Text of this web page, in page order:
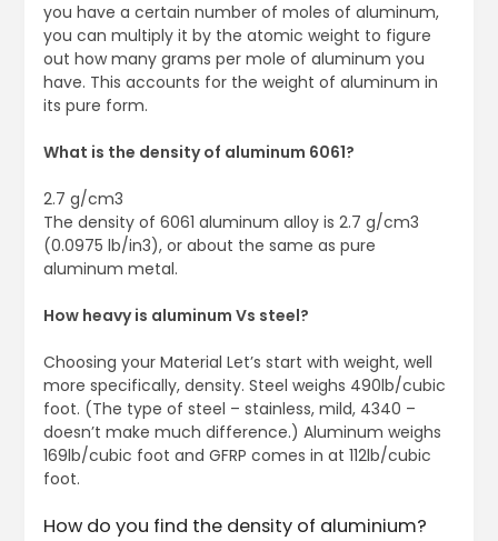
you have a certain number of moles of aluminum,
you can multiply it by the atomic weight to figure
out how many grams per mole of aluminum you
have. This accounts for the weight of aluminum in
its pure form.
What is the density of aluminum 6061?
2.7 g/cm3
The density of 6061 aluminum alloy is 2.7 g/cm3
(0.0975 lb/in3), or about the same as pure
aluminum metal.
How heavy is aluminum Vs steel?
Choosing your Material Let’s start with weight, well
more specifically, density. Steel weighs 490lb/cubic
foot. (The type of steel – stainless, mild, 4340 –
doesn’t make much difference.) Aluminum weighs
169lb/cubic foot and GFRP comes in at 112lb/cubic
foot.
How do you find the density of aluminium?